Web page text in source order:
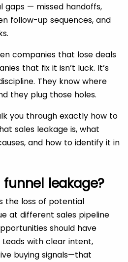
gaps — missed handoffs,
follow-up sequences, and
companies that lose deals
that fix it isn’t luck. It’s
They know where
they plug those holes.
you through exactly how to
sales leakage is, what
and how to identify it in
leakage?
the loss of potential
at different sales pipeline
should have
with clear intent,
buying signals—that